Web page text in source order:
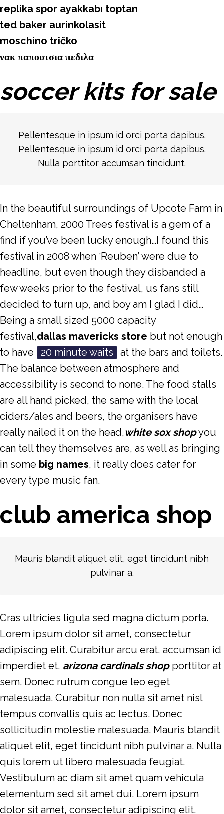
replika spor ayakkabı toptan
ted baker aurinkolasit
moschino tričko
νακ παπουτσια πεδιλα
soccer kits for sale
Pellentesque in ipsum id orci porta dapibus.
Pellentesque in ipsum id orci porta dapibus.
Nulla porttitor accumsan tincidunt.
In the beautiful surroundings of Upcote Farm in
Cheltenham, 2000 Trees festival is a gem of a
find if you’ve been lucky enough…I found this
festival in 2008 when ‘Reuben’ were due to
headline, but even though they disbanded a
few weeks prior to the festival, us fans still
decided to turn up, and boy am I glad I did…
Being a small sized 5000 capacity
festival,dallas mavericks store but not enough
to have
20 minute waits
at the bars and toilets.
The balance between atmosphere and
accessibility is second to none. The food stalls
are all hand picked, the same with the local
ciders/ales and beers, the organisers have
really nailed it on the head,white sox shopyou
can tell they themselves are, as well as bringing
in some big names, it really does cater for
every type music fan.
club america shop
Mauris blandit aliquet elit, eget tincidunt nibh
pulvinar a.
Cras ultricies ligula sed magna dictum porta.
Lorem ipsum dolor sit amet, consectetur
adipiscing elit. Curabitur arcu erat, accumsan id
imperdiet et, arizona cardinals shopporttitor at
sem. Donec rutrum congue leo eget
malesuada. Curabitur non nulla sit amet nisl
tempus convallis quis ac lectus. Donec
sollicitudin molestie malesuada. Mauris blandit
aliquet elit, eget tincidunt nibh pulvinar a. Nulla
quis lorem ut libero malesuada feugiat.
Vestibulum ac diam sit amet quam vehicula
elementum sed sit amet dui. Lorem ipsum
dolor sit amet, consectetur adipiscing elit.